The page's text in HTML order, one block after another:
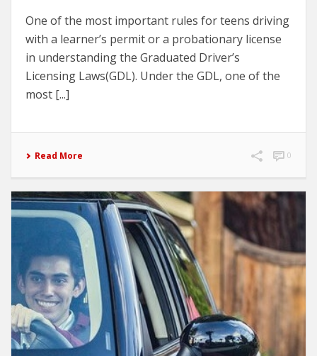
One of the most important rules for teens driving
with a learner’s permit or a probationary license
in understanding the Graduated Driver’s
Licensing Laws(GDL). Under the GDL, one of the
most [...]
Read More 0